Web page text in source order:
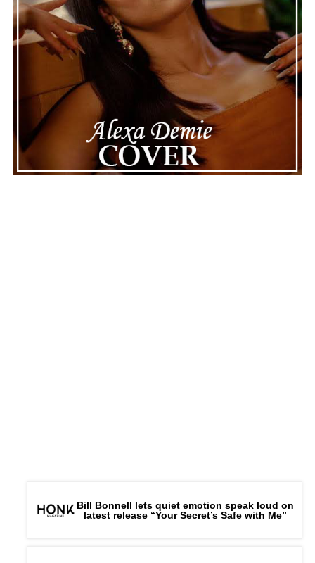
with heartfelt “It’ll Be Alright - 2025 Version”
Connect withKarate Boogaloo onSpotify
Instagram
Facebook
ADVERTISEMENT
Bill Bonnell lets quiet emotion speak loud on
latest release “Your Secret’s Safe with Me”